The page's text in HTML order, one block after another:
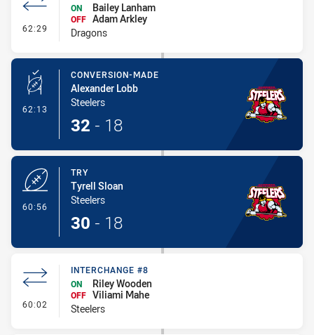
62:29 - Interchange #6
ON
Bailey Lanham
OFF Adam Arkley
Dragons
62:13 - Conversion-Made
CONVERSION-MADE
Alexander Lobb
Steelers
32 - 18
60:56
TRY
Tyrell Sloan
Steelers
30 - 18
60:02 - Interchange #8
INTERCHANGE #8
ON
Riley Wooden
OFF Viliami Mahe
Steelers